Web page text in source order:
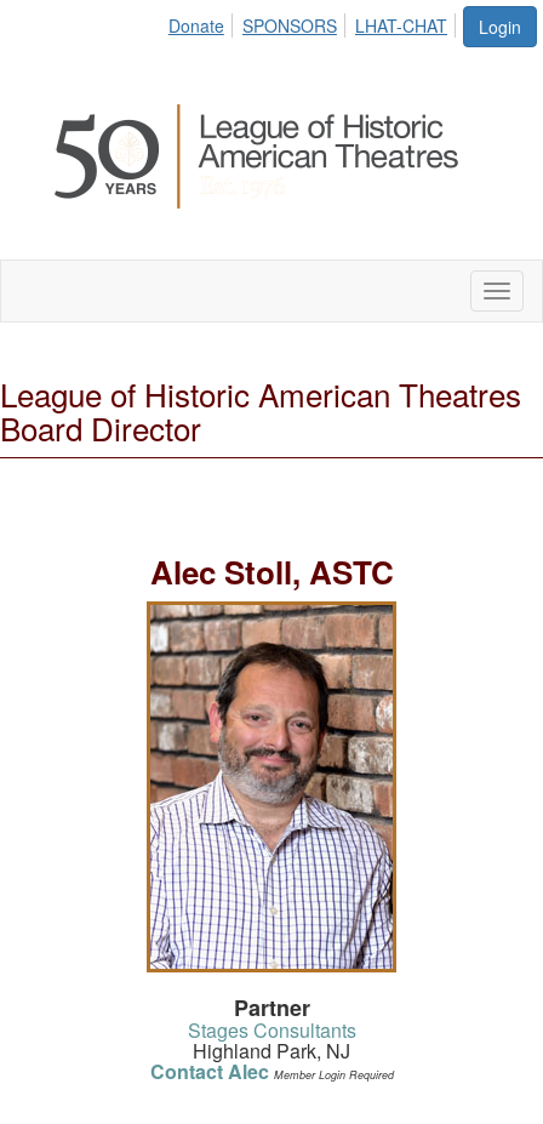
Login
Donate SPONSORS LHAT-CHAT
League of Historic American Theatres
Board Director
Alec Stoll, ASTC
Partner
Stages Consultants
Highland Park, NJ
Contact Alec Member Login Required